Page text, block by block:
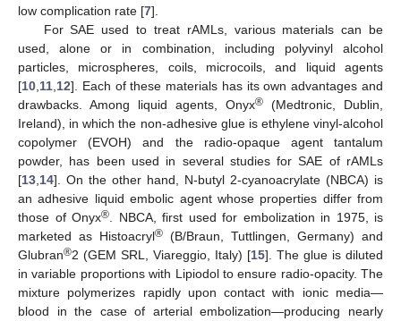
low complication rate [7].
For SAE used to treat rAMLs, various materials can be
used, alone or in combination, including polyvinyl alcohol
particles, microspheres, coils, microcoils, and liquid agents
[10 11 12]. Each of these materials has its own advantages and
drawbacks. Among liquid agents, Onyx® (Medtronic, Dublin,
Ireland), in which the non-adhesive glue is ethylene vinyl-alcohol
copolymer (EVOH) and the radio-opaque agent tantalum
powder, has been used in several studies for SAE of rAMLs
[13 14]. On the other hand, N-butyl 2-cyanoacrylate (NBCA) is
an adhesive liquid embolic agent whose properties differ from
those of Onyx® . NBCA, first used for embolization in 1975, is
marketed as Histoacryl® (B/Braun, Tuttlingen, Germany) and
Glubran®2 (GEM SRL, Viareggio, Italy) [15]. The glue is diluted
in variable proportions with Lipiodol to ensure radio-opacity. The
mixture polymerizes rapidly upon contact with ionic media—
blood in the case of arterial embolization—producing nearly